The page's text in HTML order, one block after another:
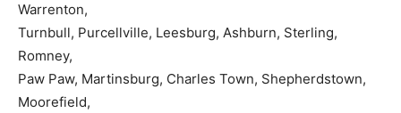
Warrenton,
Turnbull, Purcellville, Leesburg, Ashburn, Sterling,
Romney,
Paw Paw, Martinsburg, Charles Town, Shepherdstown,
Moorefield,